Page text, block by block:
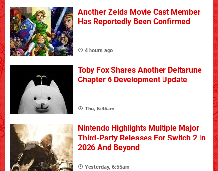
Another Zelda Movie Cast Member
Has Reportedly Been Confirmed
4 hours ago
Toby Fox Shares Another Deltarune
Chapter 6 Development Update
Thu, 5:45am
Nintendo Highlights Multiple Major
Third-Party Releases For Switch 2 In
2026 And Beyond
Yesterday, 6:55am